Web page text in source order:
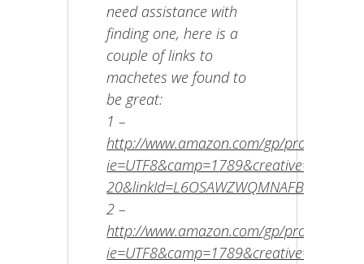
need assistance with
finding one, here is a
couple of links to
machetes we found to
be great:
1 –
http://www.amazon.com/gp/product/
20&linkId=L6OSAWZWQMNAFBRI
2 –
http://www.amazon.com/gp/product/